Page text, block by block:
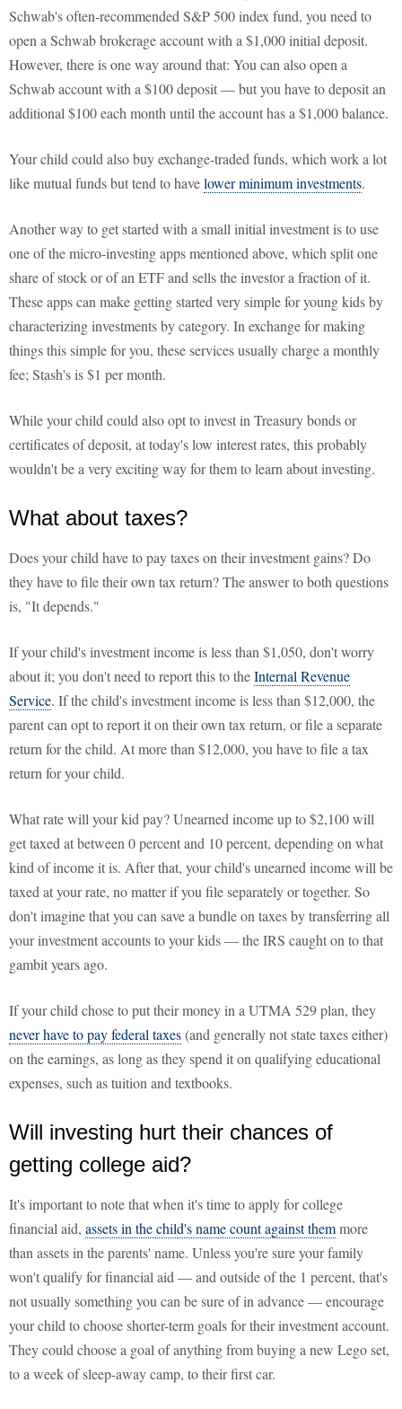
Schwab's often-recommended S&P 500 index fund, you need to
open a Schwab brokerage account with a $1,000 initial deposit.
However, there is one way around that: You can also open a
Schwab account with a $100 deposit — but you have to deposit an
additional $100 each month until the account has a $1,000 balance.
Your child could also buy exchange-traded funds, which work a lot
like mutual funds but tend to havelower minimum investments.
Another way to get started with a small initial investment is to use
one of the micro-investing apps mentioned above, which split one
share of stock or of an ETF and sells the investor a fraction of it.
These apps can make getting started very simple for young kids by
characterizing investments by category. In exchange for making
things this simple for you, these services usually charge a monthly
fee; Stash's is $1 per month.
While your child could also opt to invest in Treasury bonds or
certificates of deposit, at today's low interest rates, this probably
wouldn't be a very exciting way for them to learn about investing.
What about taxes?
Does your child have to pay taxes on their investment gains? Do
they have to file their own tax return? The answer to both questions
is, "It depends."
If your child's investment income is less than $1,050, don't worry
about it; you don't need to report this to theInternal Revenue
Service. If the child's investment income is less than $12,000, the
parent can opt to report it on their own tax return, or file a separate
return for the child. At more than $12,000, you have to file a tax
return for your child.
What rate will your kid pay? Unearned income up to $2,100 will
get taxed at between 0 percent and 10 percent, depending on what
kind of income it is. After that, your child's unearned income will be
taxed at your rate, no matter if you file separately or together. So
don't imagine that you can save a bundle on taxes by transferring all
your investment accounts to your kids — the IRS caught on to that
gambit years ago.
If your child chose to put their money in a UTMA 529 plan, they
never have to pay federal taxes(and generally not state taxes either)
on the earnings, as long as they spend it on qualifying educational
expenses, such as tuition and textbooks.
Will investing hurt their chances of
getting college aid?
It's important to note that when it's time to apply for college
financial aid, assets in the child's name count against themmore
than assets in the parents' name. Unless you're sure your family
won't qualify for financial aid — and outside of the 1 percent, that's
not usually something you can be sure of in advance — encourage
your child to choose shorter-term goals for their investment account.
They could choose a goal of anything from buying a new Lego set,
to a week of sleep-away camp, to their first car.